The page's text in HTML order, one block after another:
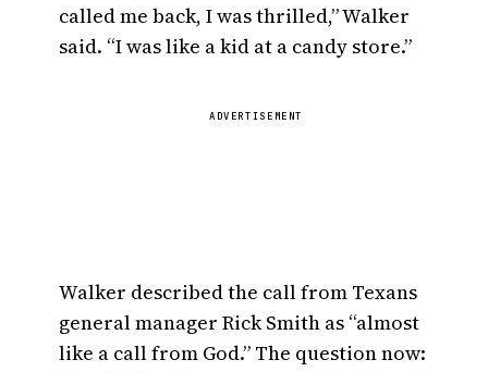
called me back, I was thrilled,” Walker
said. “I was like a kid at a candy store.”
ADVERTISEMENT
Walker described the call from Texans
general manager Rick Smith as “almost
like a call from God.” The question now: